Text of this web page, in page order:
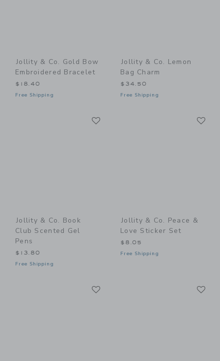
Jollity & Co. Gold Bow
Embroidered Bracelet
$18.40
Free Shipping
Jollity & Co. Lemon
Bag Charm
$34.50
Free Shipping
Jollity & Co. Book
Club Scented Gel
Pens
$13.80
Free Shipping
Jollity & Co. Peace &
Love Sticker Set
$8.05
Free Shipping